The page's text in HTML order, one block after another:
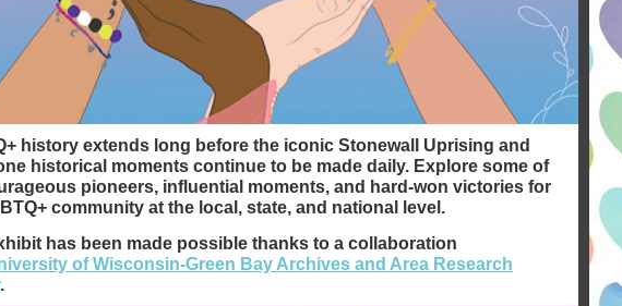
history extends long before the iconic Stonewall Uprising and
historical moments continue to be made daily. Explore some of
pioneers, influential moments, and hard-won victories for
community at the local, state, and national level.
has been made possible thanks to a collaboration
of Wisconsin-Green Bay Archives and Area Research
.